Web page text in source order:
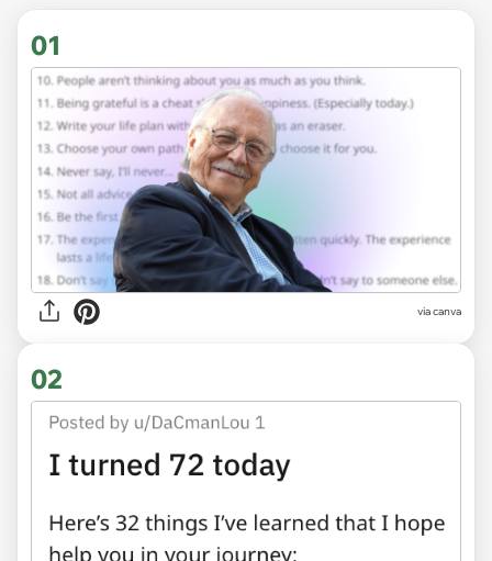
01
viacanva
02